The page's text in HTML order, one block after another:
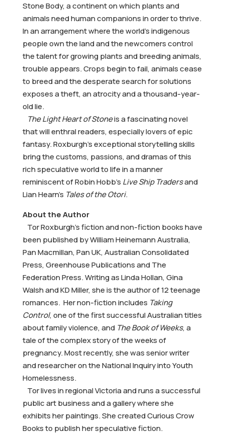
Stone Body, a continent on which plants and
animals need human companions in order to thrive.
In an arrangement where the world’s indigenous
people own the land and the newcomers control
the talent for growing plants and breeding animals,
trouble appears. Crops begin to fail, animals cease
to breed and the desperate search for solutions
exposes a theft, an atrocity and a thousand-year-
old lie.
The Light Heart of Stoneis a fascinating novel
that will enthral readers, especially lovers of epic
fantasy. Roxburgh’s exceptional storytelling skills
bring the customs, passions, and dramas of this
rich speculative world to life in a manner
reminiscent of Robin Hobb’s Live Ship Tradersand
Lian Hearn’s Tales of the Otori.
About the Author
Tor Roxburgh’s fiction and non-fiction books have
been published by William Heinemann Australia,
Pan Macmillan, Pan UK, Australian Consolidated
Press, Greenhouse Publications and The
Federation Press. Writing as Linda Hollan, Gina
Walsh and KD Miller, she is the author of 12 teenage
romances. Her non-fiction includes Taking
Control, one of the first successful Australian titles
about family violence, and The Book of Weeks, a
tale of the complex story of the weeks of
pregnancy. Most recently, she was senior writer
and researcher on the National Inquiry into Youth
Homelessness.
Tor lives in regional Victoria and runs a successful
public art business and a gallery where she
exhibits her paintings. She created Curious Crow
Books to publish her speculative fiction.